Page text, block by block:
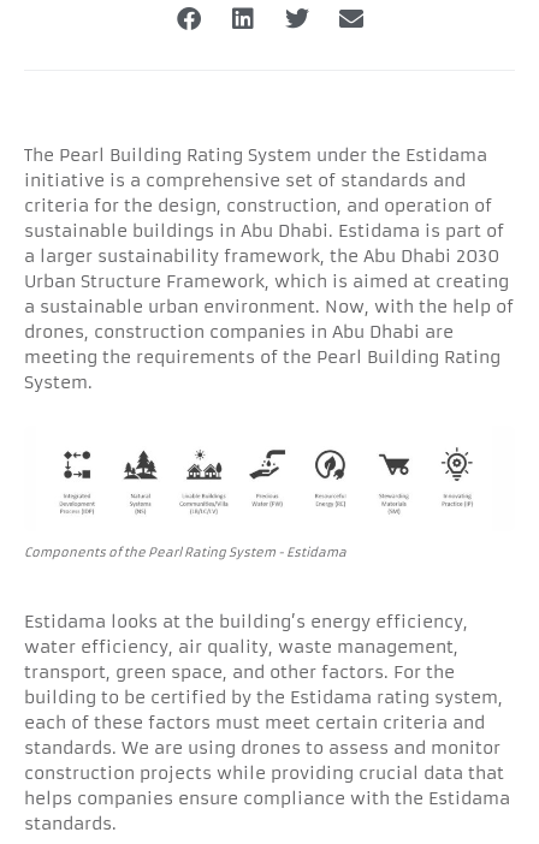
The Pearl Building Rating System under the Estidama
initiative is a comprehensive set of standards and
criteria for the design, construction, and operation of
sustainable buildings in Abu Dhabi. Estidama is part of
a larger sustainability framework, the Abu Dhabi 2030
Urban Structure Framework, which is aimed at creating
a sustainable urban environment. Now, with the help of
drones, construction companies in Abu Dhabi are
meeting the requirements of the Pearl Building Rating
System.
Components of the Pearl Rating System - Estidama
Estidama looks at the building’s energy efficiency,
water efficiency, air quality, waste management,
transport, green space, and other factors. For the
building to be certified by the Estidama rating system,
each of these factors must meet certain criteria and
standards. We are using drones to assess and monitor
construction projects while providing crucial data that
helps companies ensure compliance with the Estidama
standards.